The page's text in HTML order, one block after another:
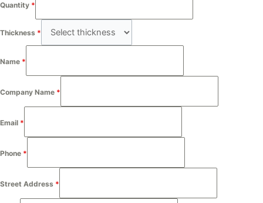
Quantity *
Thickness *
Name *
Company Name *
Email *
Phone *
Street Address *